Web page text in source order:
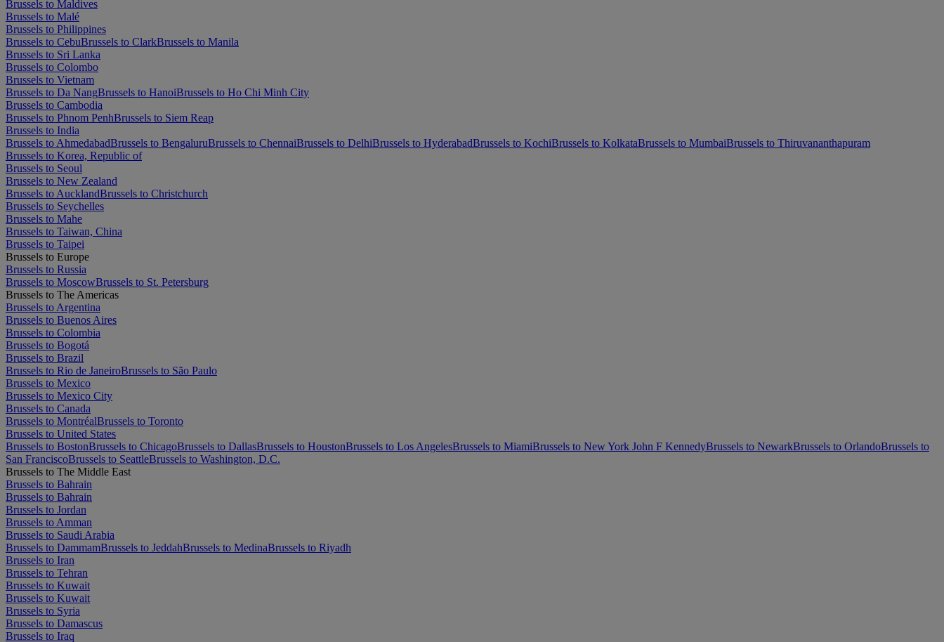
Brussels to Maldives
Brussels to Malé
Brussels to Philippines
Brussels to CebuBrussels to ClarkBrussels to Manila
Brussels to Sri Lanka
Brussels to Colombo
Brussels to Vietnam
Brussels to Da NangBrussels to HanoiBrussels to Ho Chi Minh City
Brussels to Cambodia
Brussels to Phnom PenhBrussels to Siem Reap
Brussels to India
Brussels to AhmedabadBrussels to BengaluruBrussels to ChennaiBrussels to DelhiBrussels to HyderabadBrussels to KochiBrussels to KolkataBrussels to MumbaiBrussels to Thiruvananthapuram
Brussels to Korea, Republic of
Brussels to Seoul
Brussels to New Zealand
Brussels to AucklandBrussels to Christchurch
Brussels to Seychelles
Brussels to Mahe
Brussels to Taiwan, China
Brussels to Taipei
Brussels to Europe
Brussels to Russia
Brussels to MoscowBrussels to St. Petersburg
Brussels to The Americas
Brussels to Argentina
Brussels to Buenos Aires
Brussels to Colombia
Brussels to Bogotá
Brussels to Brazil
Brussels to Rio de JaneiroBrussels to São Paulo
Brussels to Mexico
Brussels to Mexico City
Brussels to Canada
Brussels to MontréalBrussels to Toronto
Brussels to United States
Brussels to BostonBrussels to ChicagoBrussels to DallasBrussels to HoustonBrussels to Los AngelesBrussels to MiamiBrussels to New York John F KennedyBrussels to NewarkBrussels to OrlandoBrussels to
San FranciscoBrussels to SeattleBrussels to Washington, D.C.
Brussels to The Middle East
Brussels to Bahrain
Brussels to Bahrain
Brussels to Jordan
Brussels to Amman
Brussels to Saudi Arabia
Brussels to DammamBrussels to JeddahBrussels to MedinaBrussels to Riyadh
Brussels to Iran
Brussels to Tehran
Brussels to Kuwait
Brussels to Kuwait
Brussels to Syria
Brussels to Damascus
Brussels to Iraq